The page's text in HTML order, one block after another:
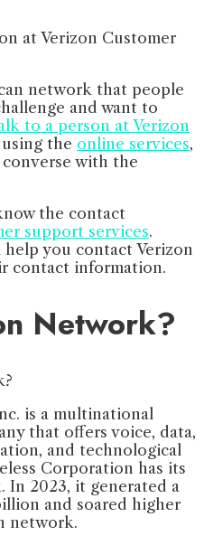
network that people
and want to
to a person at Verizon
using the online services,
with the
the contact
support services.
you contact Verizon
contact information.
Network?
is a multinational
that offers voice, data,
and technological
Corporation has its
In 2023, it generated a
and soared higher
network.